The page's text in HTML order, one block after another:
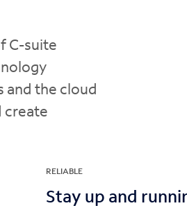
C-suite
the cloud
create
RELIABLE
Stay up and